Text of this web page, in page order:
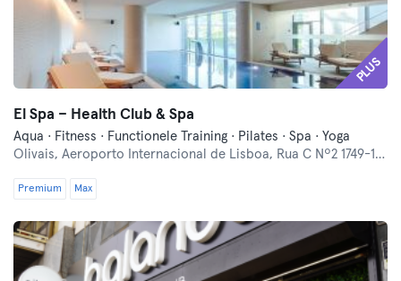
PLUS
El Spa – Health Club & Spa
Aqua · Fitness · Functionele Training · Pilates · Spa · Yoga
Olivais, Aeroporto Internacional de Lisboa, Rua C Nº2 1749-125
Premium Max